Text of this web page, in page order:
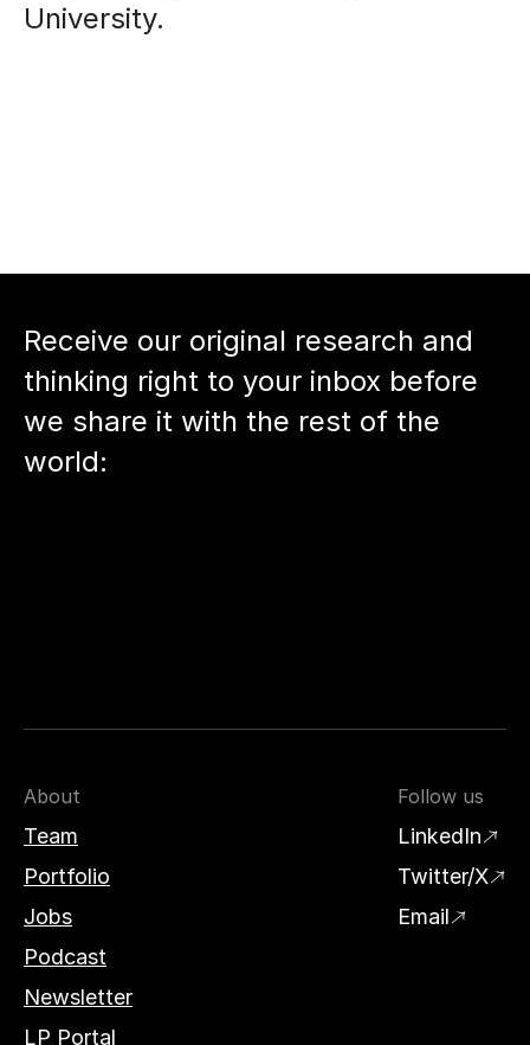
University.
Receive our original research and
thinking right to your inbox before
we share it with the rest of the
world:
About
Team
Portfolio
Jobs
Podcast
Newsletter
LP Portal
Follow us
LinkedIn
Twitter/X
Email